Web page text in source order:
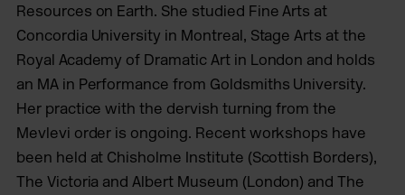
Resources on Earth. She studied Fine Arts at
Concordia University in Montreal, Stage Arts at the
Royal Academy of Dramatic Art in London and holds
an MA in Performance from Goldsmiths University.
Her practice with the dervish turning from the
Mevlevi order is ongoing. Recent workshops have
been held at Chisholme Institute (Scottish Borders),
The Victoria and Albert Museum (London) and The